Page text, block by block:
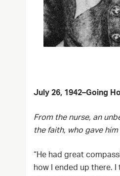
July 26, 1942–Going
From the nurse, an
the faith, who gave
“He had great
how I ended up there.